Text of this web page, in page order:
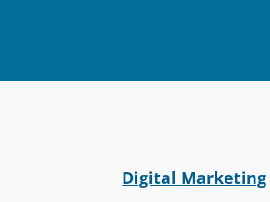
Digital Marketing